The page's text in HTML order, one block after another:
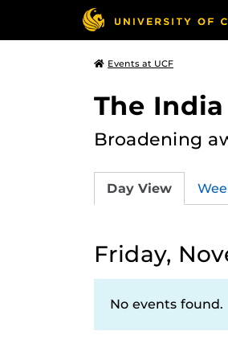
Events at UCF
The
Broadening
Day View
Friday,
No events found.